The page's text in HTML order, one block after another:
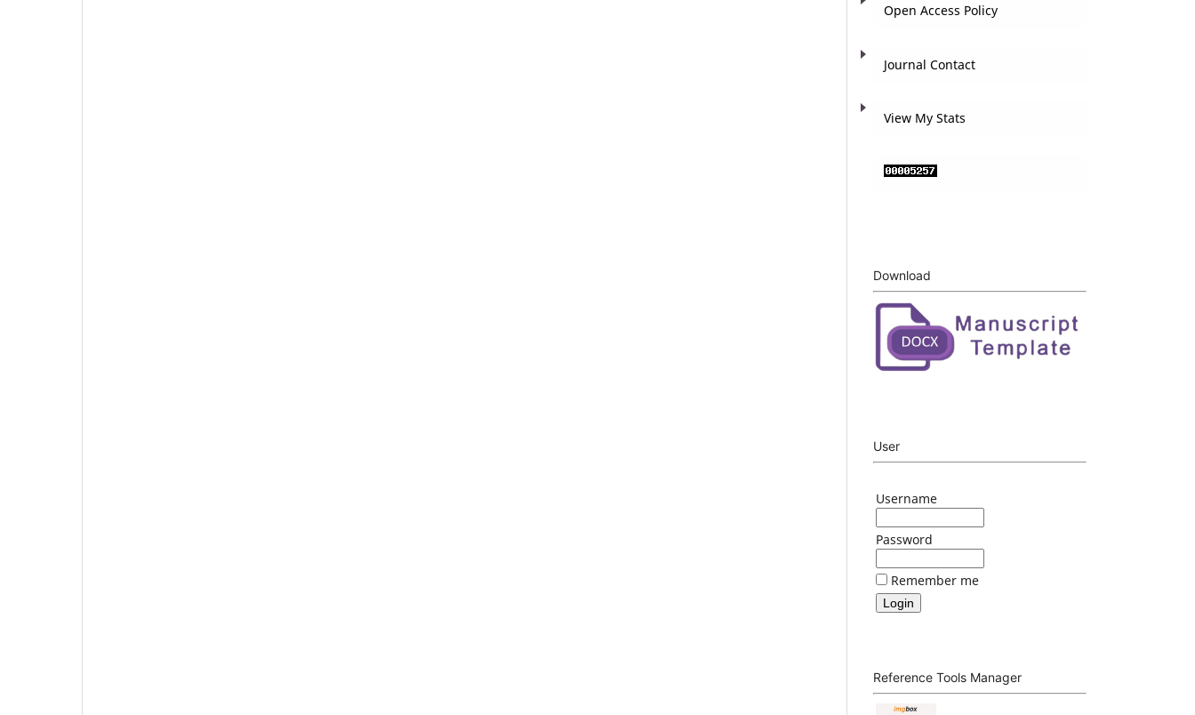
Open Access Policy
Journal Contact
View My Stats
Download
User
Username
Password
Remember me
Reference Tools Manager